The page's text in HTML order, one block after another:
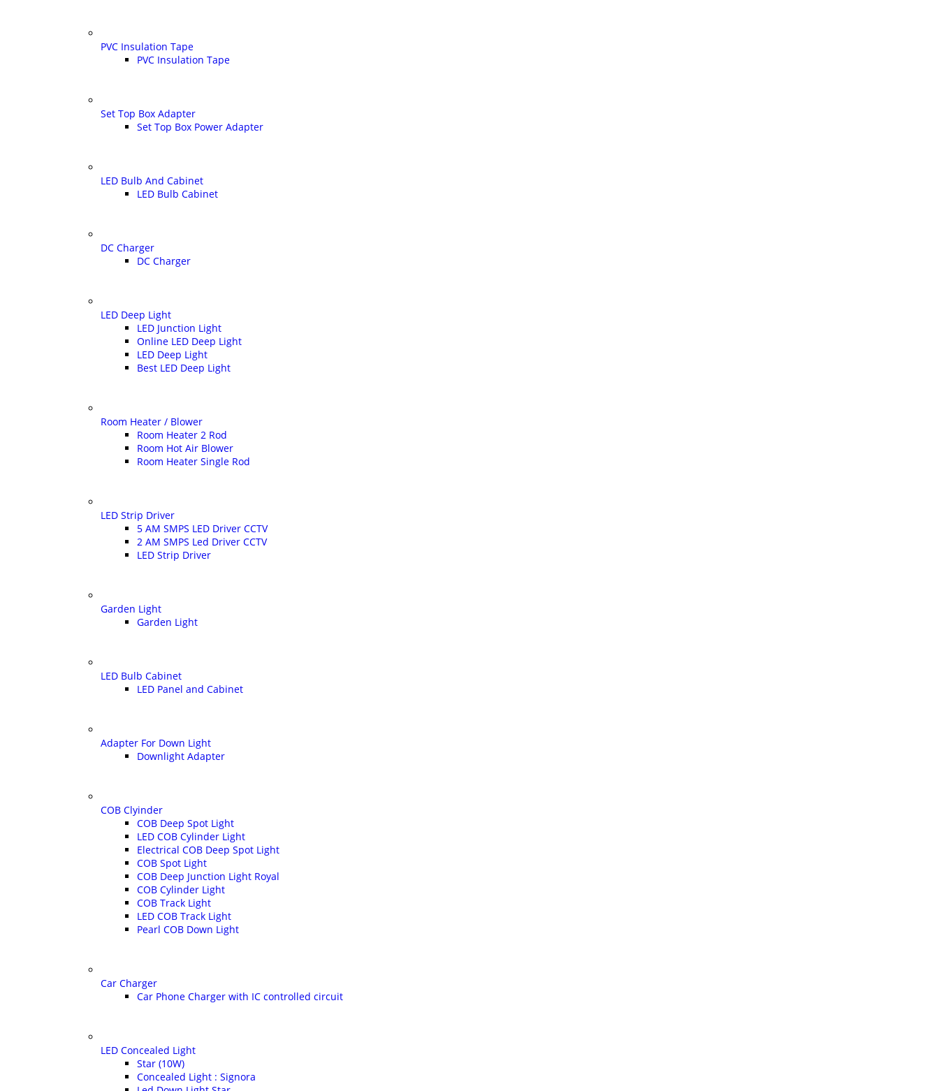
PVC Insulation Tape
PVC Insulation Tape
Set Top Box Adapter
Set Top Box Power Adapter
LED Bulb And Cabinet
LED Bulb Cabinet
DC Charger
DC Charger
LED Deep Light
LED Junction Light
Online LED Deep Light
LED Deep Light
Best LED Deep Light
Room Heater / Blower
Room Heater 2 Rod
Room Hot Air Blower
Room Heater Single Rod
LED Strip Driver
5 AM SMPS LED Driver CCTV
2 AM SMPS Led Driver CCTV
LED Strip Driver
Garden Light
Garden Light
LED Bulb Cabinet
LED Panel and Cabinet
Adapter For Down Light
Downlight Adapter
COB Clyinder
COB Deep Spot Light
LED COB Cylinder Light
Electrical COB Deep Spot Light
COB Spot Light
COB Deep Junction Light Royal
COB Cylinder Light
COB Track Light
LED COB Track Light
Pearl COB Down Light
Car Charger
Car Phone Charger with IC controlled circuit
LED Concealed Light
Star (10W)
Concealed Light : Signora